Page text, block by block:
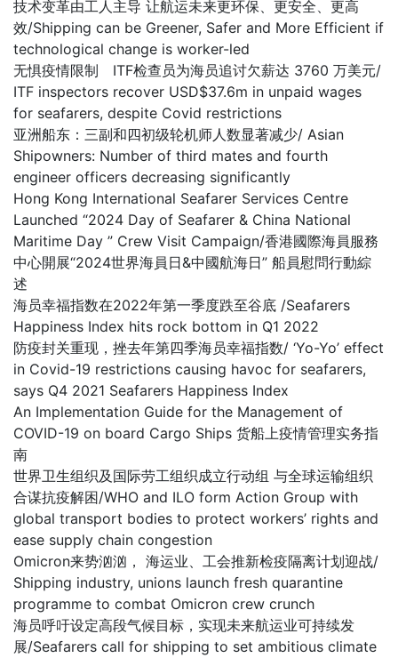
技术变革由工人主导 让航运未来更环保、更安全、更高
效/Shipping can be Greener, Safer and More Efficient if
technological change is worker-led
无惧疫情限制 ITF检查员为海员追讨欠薪达 3760 万美元/
ITF inspectors recover USD$37.6m in unpaid wages
for seafarers, despite Covid restrictions
亚洲船东：三副和四初级轮机师人数显著减少/ Asian
Shipowners: Number of third mates and fourth
engineer officers decreasing significantly
Hong Kong International Seafarer Services Centre
Launched “2024 Day of Seafarer & China National
Maritime Day ” Crew Visit Campaign/香港國際海員服務
中心開展“2024世界海員日&中國航海日” 船員慰問行動綜
述
海员幸福指数在2022年第一季度跌至谷底 /Seafarers
Happiness Index hits rock bottom in Q1 2022
防疫封关重现，挫去年第四季海员幸福指数/ ‘Yo-Yo’ effect
in Covid-19 restrictions causing havoc for seafarers,
says Q4 2021 Seafarers Happiness Index
An Implementation Guide for the Management of
COVID-19 on board Cargo Ships 货船上疫情管理实务指
南
世界卫生组织及国际劳工组织成立行动组 与全球运输组织
合谋抗疫解困/WHO and ILO form Action Group with
global transport bodies to protect workers’ rights and
ease supply chain congestion
Omicron来势汹汹， 海运业、工会推新检疫隔离计划迎战/
Shipping industry, unions launch fresh quarantine
programme to combat Omicron crew crunch
海员呼吁设定高段气候目标，实现未来航运业可持续发
展/Seafarers call for shipping to set ambitious climate